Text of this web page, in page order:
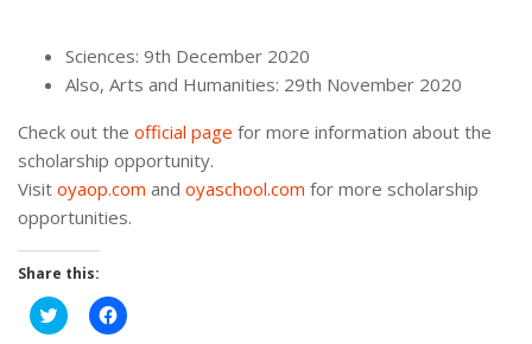
Sciences: 9th December 2020
Also, Arts and Humanities: 29th November 2020
Check out the official page for more information about the
scholarship opportunity.
Visit oyaop.com and oyaschool.com for more scholarship
opportunities.
Share this:
Click
to
Click
to